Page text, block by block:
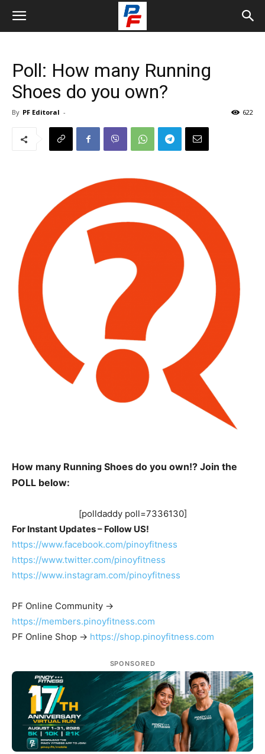
Poll: How many Running
Shoes do you own?
By PF Editoral - 622
How many Running Shoes do you own!? Join the
POLL below:
[polldaddy poll=7336130]
For Instant Updates – Follow US!
https://www.facebook.com/pinoyfitness
https://www.twitter.com/pinoyfitness
https://www.instagram.com/pinoyfitness
PF Online Community ->
https://members.pinoyfitness.com
PF Online Shop -> https://shop.pinoyfitness.com
SPONSORED